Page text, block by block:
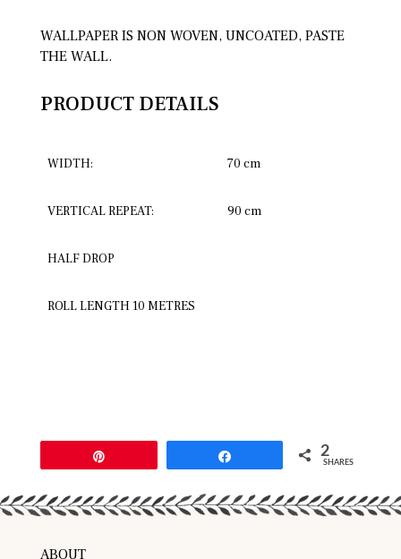
WALLPAPER IS NON WOVEN, UNCOATED, PASTE
THE WALL.
PRODUCT DETAILS
WIDTH: 70 cm
VERTICAL REPEAT: 90 cm
HALF DROP
ROLL LENGTH 10 METRES
2
SHARES
ABOUT